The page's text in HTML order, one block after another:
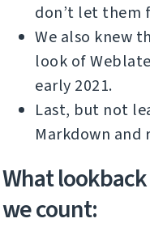
don’t let them
We also knew
look of
early 2021.
Last, but not
Markdown and
What
we count: